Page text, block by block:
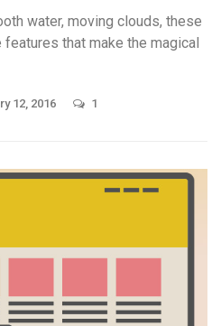
water, moving clouds, these
that make the magical
12, 2016 1